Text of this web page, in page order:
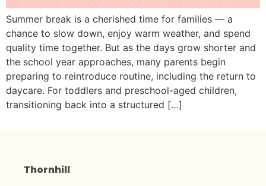
Summer break is a cherished time for families — a
chance to slow down, enjoy warm weather, and spend
quality time together. But as the days grow shorter and
the school year approaches, many parents begin
preparing to reintroduce routine, including the return to
daycare. For toddlers and preschool-aged children,
transitioning back into a structured […]
Thornhill